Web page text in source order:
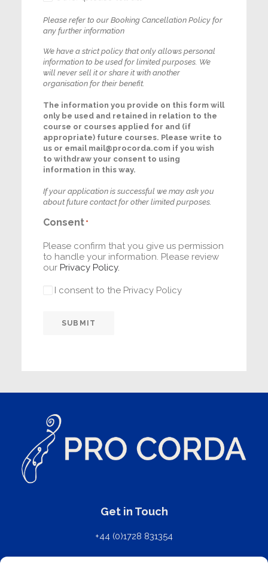
Please refer to our Booking Cancellation Policy for
any further information
We have a strict policy that only allows personal
information to be used for limited purposes. We
will never sell it or share it with another
organisation for their benefit.
The information you provide on this form will
only be used and retained in relation to the
course or courses applied for and (if
appropriate) future courses. Please write to
us or email mail@procorda.com if you wish
to withdraw your consent to using
information in this way.
If your application is successful we may ask you
about future contact for other limited purposes.
Consent *
Please confirm that you give us permission
to handle your information. Please review
our Privacy Policy.
I consent to the Privacy Policy
SUBMIT
Get in Touch
+44 (0)1728 831354